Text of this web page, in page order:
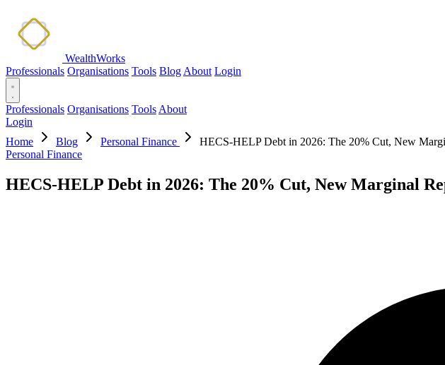
WealthWorks
Professionals Organisations Tools Blog About Login
Professionals Organisations Tools About
Login
Home
Blog Personal Finance
HECS-HELP Debt in 2026: The 20% Cut, New
Personal Finance
HECS-HELP Debt in 2026: The 20% Cut, New Marginal